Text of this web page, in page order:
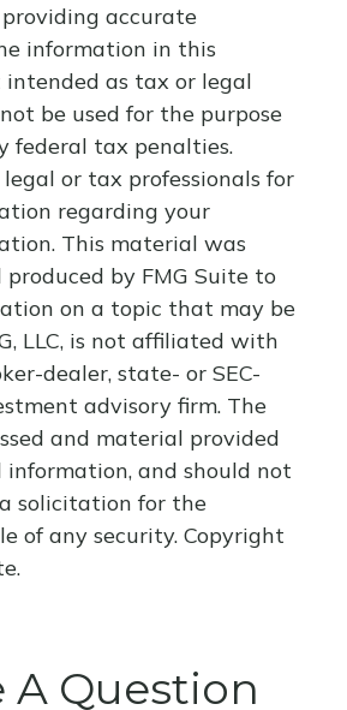
accurate
information in this
as tax or legal
be used for the purpose
federal tax penalties.
or tax professionals for
regarding your
This material was
by FMG Suite to
on a topic that may be
LLC, is not affiliated with
dealer, state- or SEC-
advisory firm. The
and material provided
information, and should not
solicitation for the
of any security. Copyright
A Question